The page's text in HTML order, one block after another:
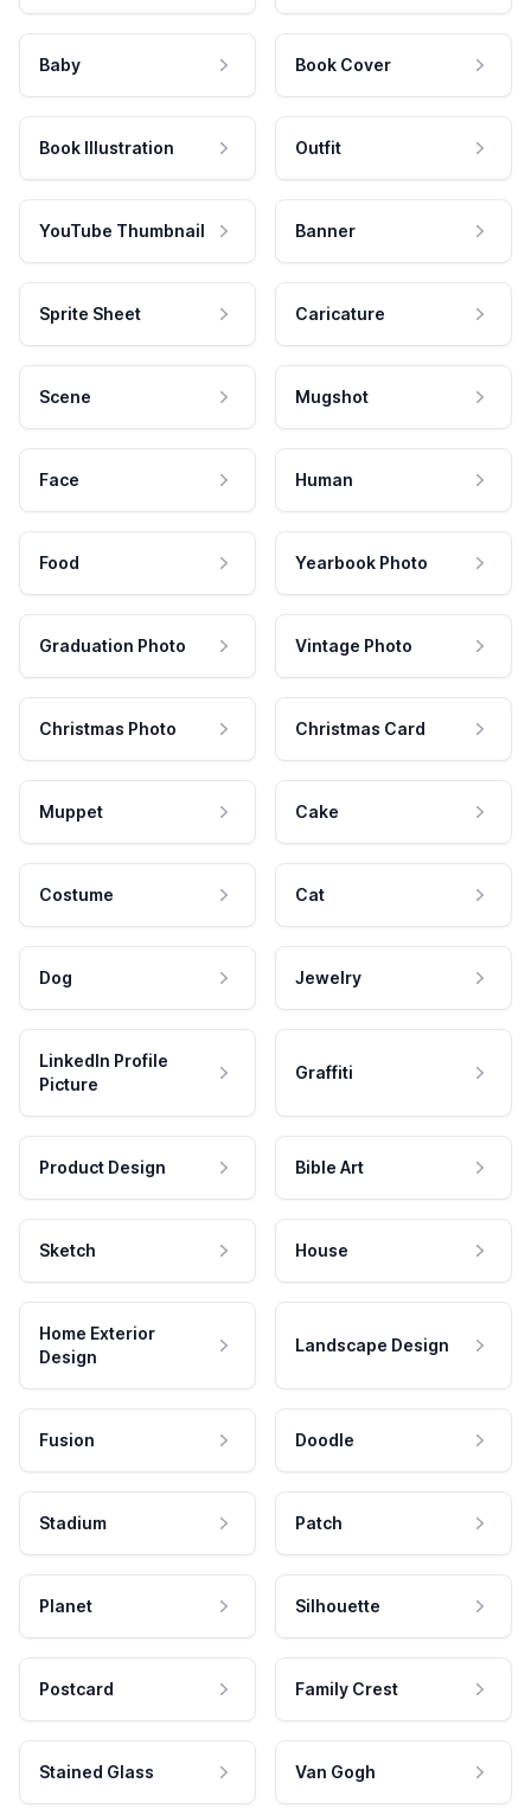
Baby Book Cover
Book Illustration Outfit
YouTube Thumbnail Banner
Sprite Sheet Caricature
Scene Mugshot
Face Human
Food Yearbook Photo
Graduation Photo Vintage Photo
Christmas Photo Christmas Card
Muppet Cake
Costume Cat
Dog Jewelry
LinkedIn Profile
Picture
Graffiti
Product Design Bible Art
Sketch House
Home Exterior
Design
Landscape Design
Fusion Doodle
Stadium Patch
Planet Silhouette
Postcard Family Crest
Stained Glass Van Gogh